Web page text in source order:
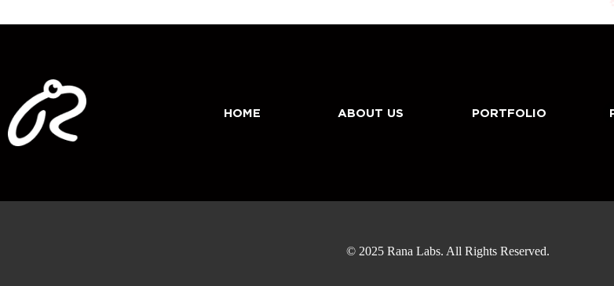
HOME ABOUT US PORTFOLIO
© 2025 Rana Labs. All Rights Reserved.